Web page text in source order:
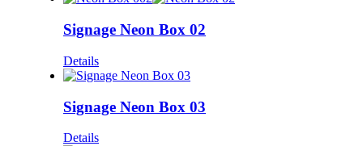
Signage Neon Box 02
Details
Signage Neon Box 03
Details